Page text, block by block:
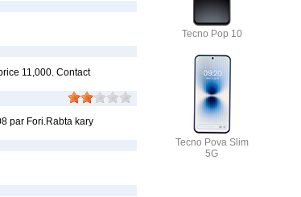
11,000. Contact
par Fori.Rabta kary
Tecno Pop 10
Tecno Pova Slim
5G